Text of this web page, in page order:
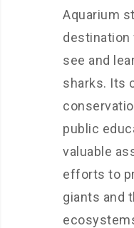
Aquarium
see and
sharks. Its
public
valuable
efforts to
giants and